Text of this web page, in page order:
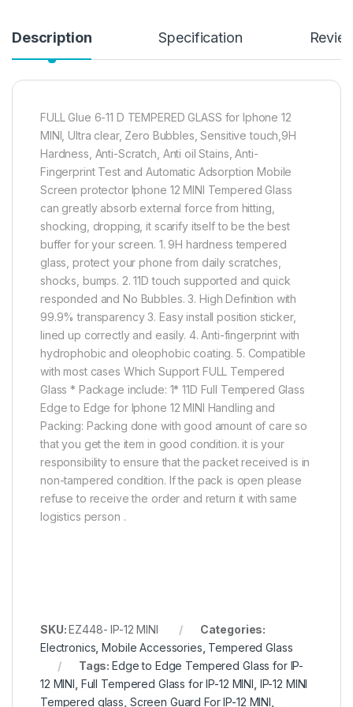
Description Specification
FULL Glue 6-11 D TEMPERED GLASS for Iphone 12
MINI, Ultra clear, Zero Bubbles, Sensitive touch,9H
Hardness, Anti-Scratch, Anti oil Stains, Anti-
Fingerprint Test and Automatic Adsorption Mobile
Screen protector Iphone 12 MINI Tempered Glass
can greatly absorb external force from hitting,
shocking, dropping, it scarify itself to be the best
buffer for your screen. 1. 9H hardness tempered
glass, protect your phone from daily scratches,
shocks, bumps. 2. 11D touch supported and quick
responded and No Bubbles. 3. High Definition with
99.9% transparency 3. Easy install position sticker,
lined up correctly and easily. 4. Anti-fingerprint with
hydrophobic and oleophobic coating. 5. Compatible
with most cases Which Support FULL Tempered
Glass * Package include: 1* 11D Full Tempered Glass
Edge to Edge for Iphone 12 MINI Handling and
Packing: Packing done with good amount of care so
that you get the item in good condition. it is your
responsibility to ensure that the packet received is in
non-tampered condition. If the pack is open please
refuse to receive the order and return it with same
logistics person .
SKU:EZ448- IP-12 MINI
Categories:
Electronics ,Mobile Accessories Tempered Glass
Tags:Edge to Edge Tempered Glass for IP-
12 MINI Full Tempered Glass for IP-12 MINI IP-12 MINI
Tempered glass Screen Guard For IP-12 MINI